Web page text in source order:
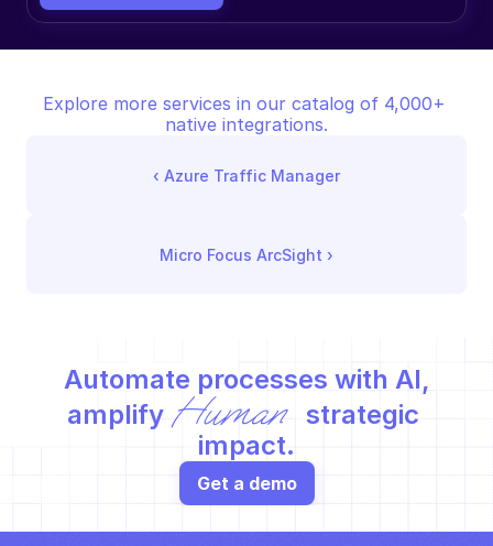
Explore more services in our catalog of 4,000+
native integrations.
‹ Azure Traffic Manager
Micro Focus ArcSight ›
Automate processes with AI,
amplify Human
strategic
impact.
Get a demo